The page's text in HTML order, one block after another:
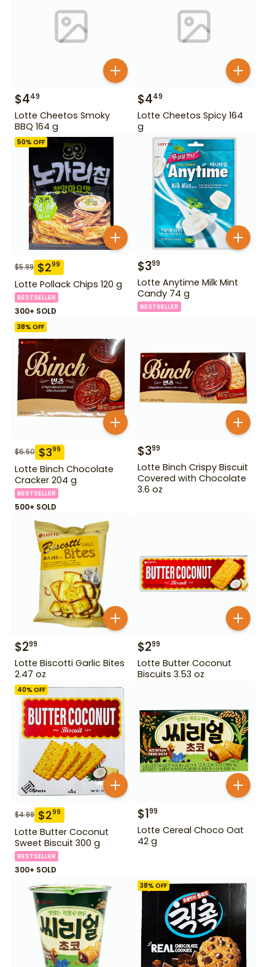
$449
Lotte Cheetos Smoky
BBQ 164 g
$449
Lotte Cheetos Spicy 164
g
50% OFF
$5.99 $299
Lotte Pollack Chips 120 g
BESTSELLER
300+ SOLD
$399
Lotte Anytime Milk Mint
Candy 74 g
BESTSELLER
38% OFF
$6.50 $399
Lotte Binch Chocolate
Cracker 204 g
BESTSELLER
500+ SOLD
$399
Lotte Binch Crispy Biscuit
Covered with Chocolate
3.6 oz
$299
Lotte Biscotti Garlic Bites
2.47 oz
$299
Lotte Butter Coconut
Biscuits 3.53 oz
40% OFF
$4.99 $299
Lotte Butter Coconut
Sweet Biscuit 300 g
BESTSELLER
300+ SOLD
$199
Lotte Cereal Choco Oat
42 g
38% OFF